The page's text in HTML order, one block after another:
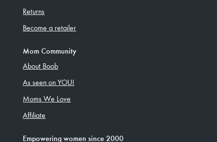
Returns
Become a retailer
Mom Community
About Boob
As seen on YOU!
Moms We Love
Affiliate
Empowering women since 2000